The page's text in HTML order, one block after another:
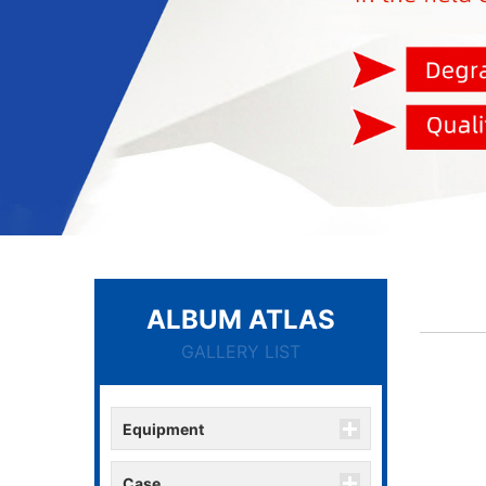
ALBUM ATLAS
GALLERY LIST
Equipment